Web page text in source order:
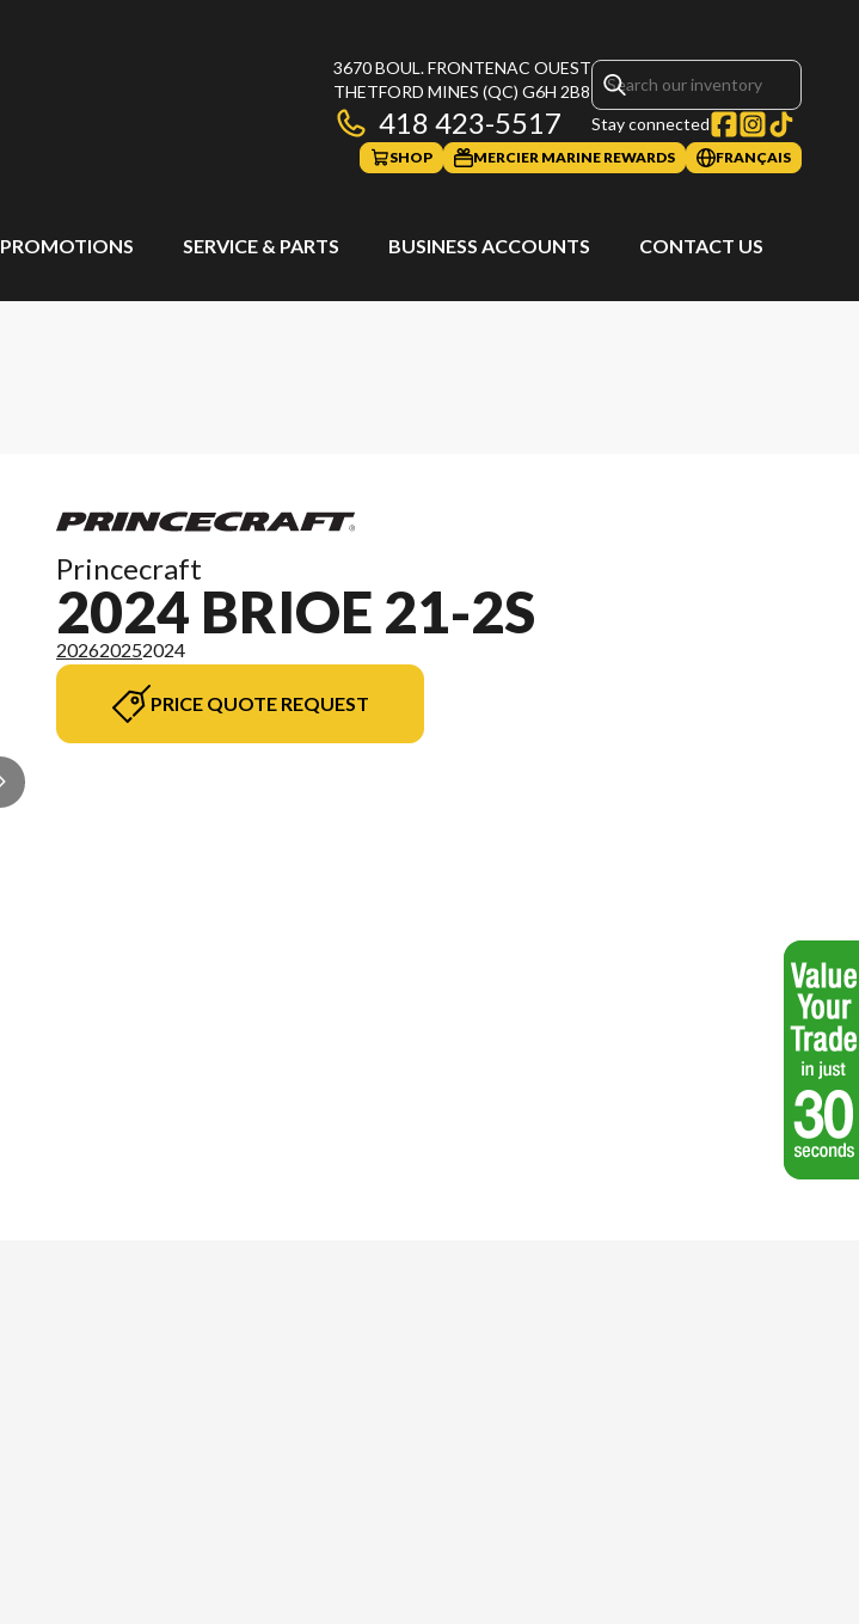
3670 BOUL. FRONTENAC OUEST
THETFORD MINES (QC) G6H 2B8
418 423-5517 Stay connected
SHOP MERCIER MARINE REWARDS FRANÇAIS
PROMOTIONS SERVICE & PARTS BUSINESS ACCOUNTS CONTACT US
Princecraft
2024 BRIOE 21-2S
202620252024
PRICE QUOTE REQUEST